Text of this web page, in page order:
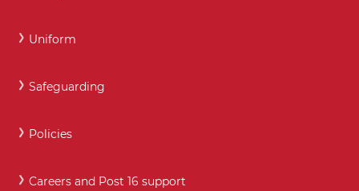
Uniform
Safeguarding
Policies
Careers and Post 16 support